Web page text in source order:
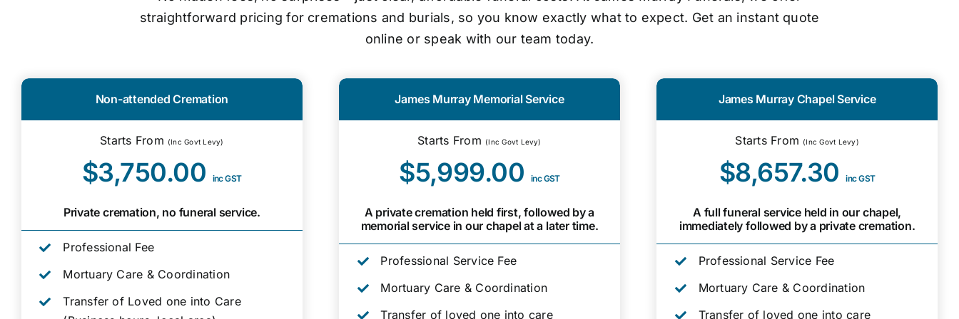
straightforward pricing for cremations and burials, so you know exactly what to expect. Get an instant quote
online or speak with our team today.
Non-attended Cremation
Starts From (Inc Govt Levy)
$3,750.00 inc GST
Private cremation, no funeral service.
Professional Fee
Mortuary Care & Coordination
Transfer of Loved one into Care
James Murray Memorial Service
Starts From (Inc Govt Levy)
$5,999.00 inc GST
A private cremation held first, followed by a
memorial service in our chapel at a later time.
Professional Service Fee
Mortuary Care & Coordination
Transfer of loved one into care
James Murray Chapel Service
Starts From (Inc Govt Levy)
$8,657.30inc GST
A full funeral service held in our chapel,
immediately followed by a private cremation.
Professional Service Fee
Mortuary Care & Coordination
Transfer of loved one into care